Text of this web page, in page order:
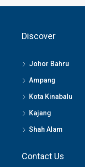
Discover
Johor Bahru
Ampang
Kota Kinabalu
Kajang
Shah Alam
Contact Us